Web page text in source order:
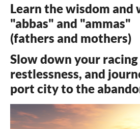
Learn the wisdom and
"abbas" and "ammas"
(fathers and mothers)
Slow down your
restlessness, and
port city to the